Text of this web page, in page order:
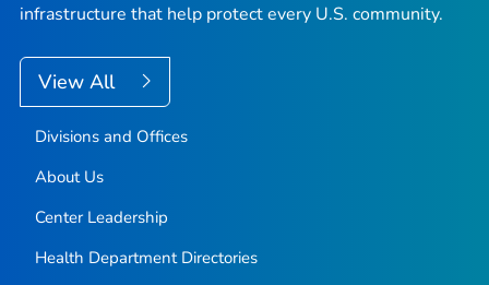
infrastructure that help protect every U.S. community.
View All
Divisions and Offices
About Us
Center Leadership
Health Department Directories